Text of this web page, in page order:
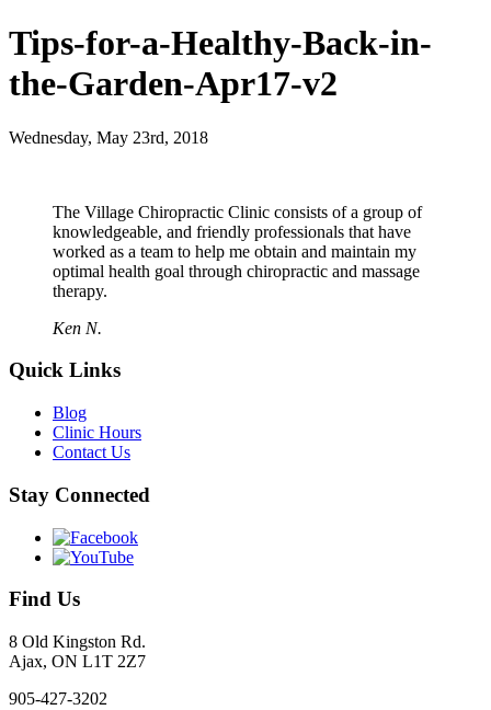
Tips-for-a-Healthy-Back-in-
the-Garden-Apr17-v2
Wednesday, May 23rd, 2018
The Village Chiropractic Clinic consists of a group of
knowledgeable, and friendly professionals that have
worked as a team to help me obtain and maintain my
optimal health goal through chiropractic and massage
therapy.
Ken N.
Quick Links
Blog
Clinic Hours
Contact Us
Stay Connected
Find Us
8 Old Kingston Rd.
Ajax, ON L1T 2Z7
905-427-3202